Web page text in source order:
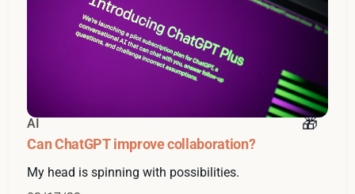
AI
Can ChatGPT improve collaboration?
My head is spinning with possibilities.